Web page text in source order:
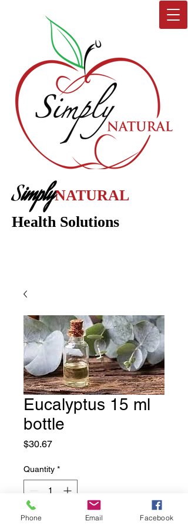
SimplyNATURAL
Health Solutions
Eucalyptus 15 ml
bottle
$30.67Price
Quantity *
Phone Email Facebook